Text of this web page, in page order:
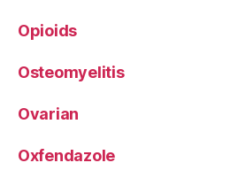
Opioids
Osteomyelitis
Ovarian
Oxfendazole